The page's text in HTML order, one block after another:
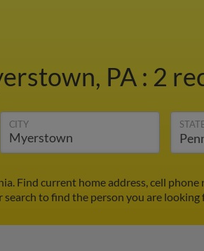
PA : 2
CITY
Find current home address, cell phone
search to find the person you are looking